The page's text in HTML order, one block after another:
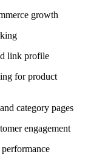
growth
link profile
for product
category pages
engagement